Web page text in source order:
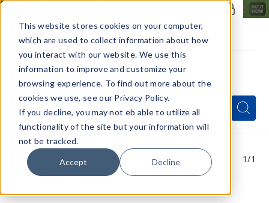
This website stores cookies on your computer,
which are used to collect information about how
you interact with our website. We use this
information to improve and customize your
browsing experience. To find out more about the
cookies we use, see our Privacy Policy.
If you decline, you may not eb able to utilize all
functionality of the site but your information will
not be tracked.
Accept Decline
Menu
Quick
Search
Form
Search
Search
1/1